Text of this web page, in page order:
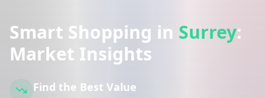
Smart Shopping in Surrey:
Market Insights
Find the Best Value